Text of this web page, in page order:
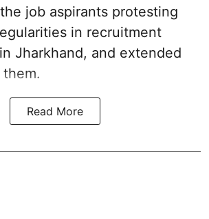
job aspirants protesting
in recruitment
Jharkhand, and extended
Read More